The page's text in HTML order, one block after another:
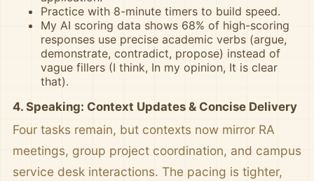
Practice with 8-minute timers to build speed.
My AI scoring data shows 68% of high-scoring
responses use precise academic verbs (argue,
demonstrate, contradict, propose) instead of
vague fillers (I think, In my opinion, It is clear
that).
4. Speaking: Context Updates & Concise Delivery
Four tasks remain, but contexts now mirror RA
meetings, group project coordination, and campus
service desk interactions. The pacing is tighter,